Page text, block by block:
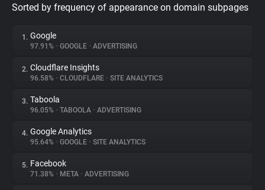
Privacy Digest
About
Trackers
Websites
Sorted by frequency of appearance on domain subpages
1. Google
97.91% • GOOGLE • ADVERTISING
2. Cloudflare Insights
96.58% • CLOUDFLARE • SITE ANALYTICS
3. Taboola
96.05% • TABOOLA • ADVERTISING
4. Google Analytics
95.64% • GOOGLE • SITE ANALYTICS
5. Facebook
71.38% • META • ADVERTISING